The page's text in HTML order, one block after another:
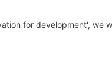
for development', we